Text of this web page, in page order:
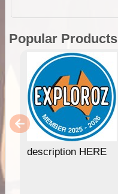
Popular Products
description HERE